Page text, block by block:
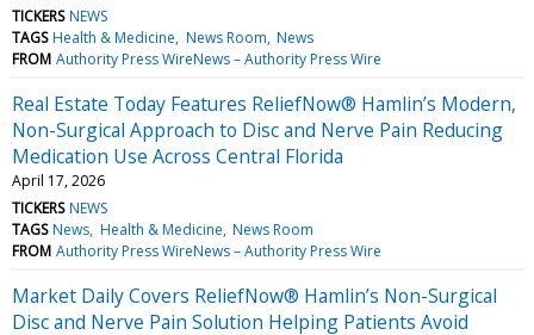
TICKERS NEWS
TAGS Health & Medicine News Room News
FROM Authority Press WireNews – Authority Press Wire
Real Estate Today Features ReliefNow® Hamlin’s Modern,
Non-Surgical Approach to Disc and Nerve Pain Reducing
Medication Use Across Central Florida
April 17, 2026
TICKERS NEWS
TAGS News Health & Medicine News Room
FROM Authority Press WireNews – Authority Press Wire
Market Daily Covers ReliefNow® Hamlin’s Non-Surgical
Disc and Nerve Pain Solution Helping Patients Avoid